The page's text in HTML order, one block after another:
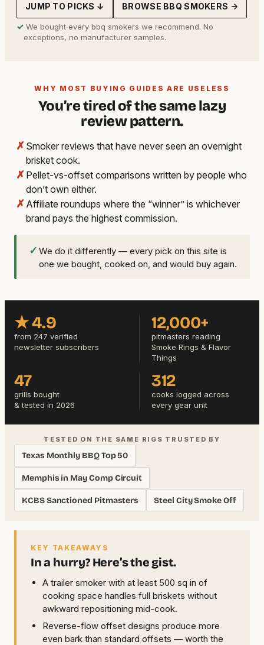
JUMP TO PICKS ↓ BROWSE BBQ SMOKERS →
✓ We bought every bbq smokers we recommend. No
exceptions, no manufacturer samples.
WHY MOST BUYING GUIDES ARE USELESS
You’re tired of the same lazy
review pattern.
✗ Smoker reviews that have never seen an overnight
brisket cook.
✗ Pellet-vs-offset comparisons written by people who
don’t own either.
✗ Affiliate roundups where the “winner” is whichever
brand pays the highest commission.
✓ We do it differently — every pick on this site is
one we bought, cooked on, and would buy again.
★ 4.9
from 247 verified
newsletter subscribers
12,000+
pitmasters reading
Smoke Rings & Flavor
Things
47
grills bought
& tested in 2026
312
cooks logged across
every gear unit
TESTED ON THE SAME RIGS TRUSTED BY
Texas Monthly BBQ Top 50
Memphis in May Comp Circuit
KCBS Sanctioned Pitmasters Steel City Smoke Off
KEY TAKEAWAYS
In a hurry? Here’s the gist.
A trailer smoker with at least 500 sq in of
cooking space handles full briskets without
awkward repositioning mid-cook.
Reverse-flow offset designs produce more
even bark than standard offsets — worth the